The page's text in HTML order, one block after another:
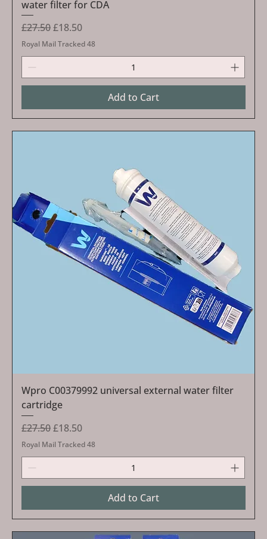
water filter for CDA
Regular Price
£27.50Sale Price
£18.50
Royal Mail Tracked 48
Add to Cart
Wpro C00379992 universal external water filter
cartridge
Regular Price
£27.50Sale Price
£18.50
Royal Mail Tracked 48
Add to Cart